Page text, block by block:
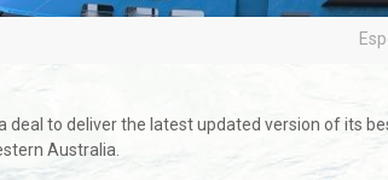
deal to deliver the latest updated version of its
Australia.